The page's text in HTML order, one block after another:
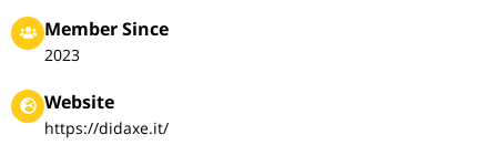
Member Since
2023
Website
https://didaxe.it/